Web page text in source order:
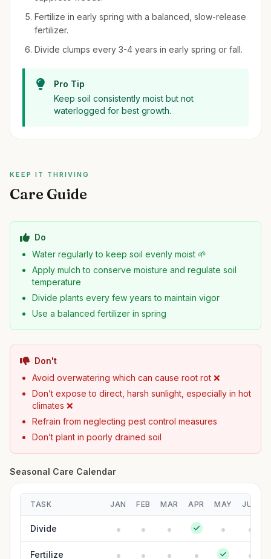
Fertilize in early spring with a balanced, slow-release
fertilizer.
Divide clumps every 3-4 years in early spring or fall.
Pro Tip
Keep soil consistently moist but not
waterlogged for best growth.
KEEP IT THRIVING
Care Guide
Do
Water regularly to keep soil evenly moist 🌱
Apply mulch to conserve moisture and regulate soil
temperature
Divide plants every few years to maintain vigor
Use a balanced fertilizer in spring
Don't
Avoid overwatering which can cause root rot ❌
Don’t expose to direct, harsh sunlight, especially in hot
climates ❌
Refrain from neglecting pest control measures
Don’t plant in poorly drained soil
Seasonal Care Calendar
TASK JAN FEB MAR APR MAY JUN
Divide
Fertilize